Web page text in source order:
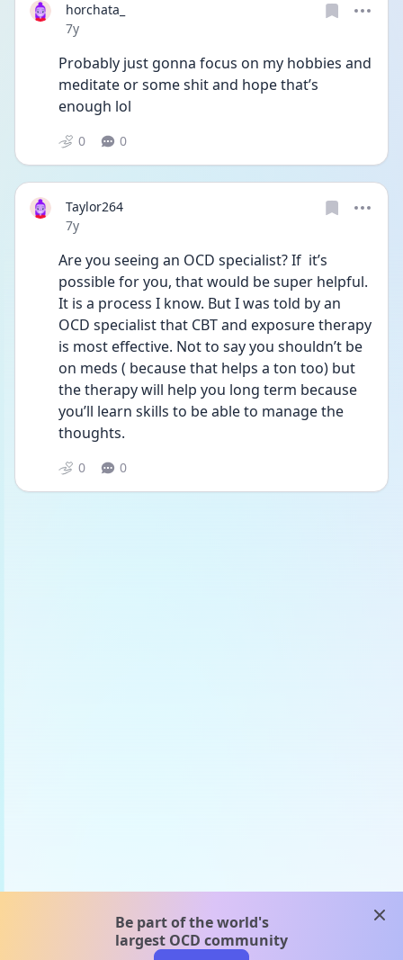
horchata_
Date posted
7y
Probably just gonna focus on my hobbies and
meditate or some shit and hope that’s
enough lol
0 0
Taylor264
Date posted
7y
Are you seeing an OCD specialist? If  it’s
possible for you, that would be super helpful.
It is a process I know. But I was told by an
OCD specialist that CBT and exposure therapy
is most effective. Not to say you shouldn’t be
on meds ( because that helps a ton too) but
the therapy will help you long term because
you’ll learn skills to be able to manage the
thoughts.
0 0
Be part of the world's
largest OCD community